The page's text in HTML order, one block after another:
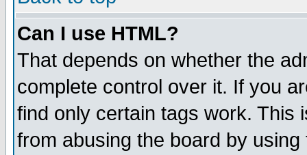
Can I use HTML?
That depends on whether the
complete control over it. If you
find only certain tags work. This
from abusing the board by